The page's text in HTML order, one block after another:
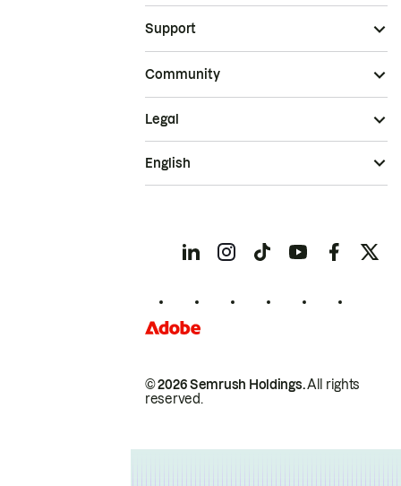
Support
Community
© 2026 Semrush Holdings.All rights
reserved.
Legal
English